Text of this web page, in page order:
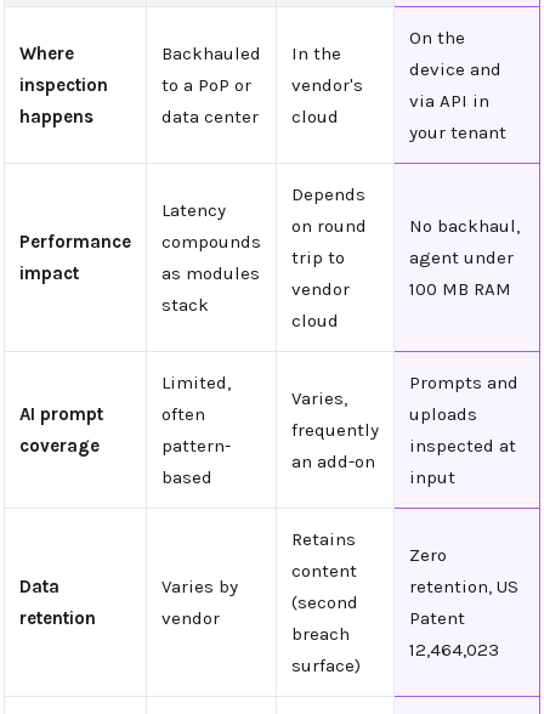
Where
inspection
happens
Backhauled
to a PoP or
data center
In the
vendor's
cloud
On the
device and
via API in
your tenant
Performance
impact
Latency
compounds
as modules
stack
Depends
on round
trip to
vendor
cloud
No backhaul,
agent under
100 MB RAM
AI prompt
coverage
Limited,
often
pattern-
based
Varies,
frequently
an add-on
Prompts and
uploads
inspected at
input
Data
retention
Varies by
vendor
Retains
content
(second
breach
surface)
Zero
retention, US
Patent
12,464,023